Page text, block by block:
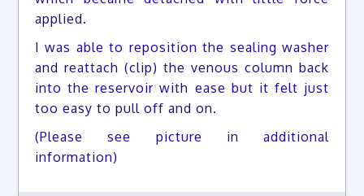
applied.
I was able to reposition the sealing washer
and reattach (clip) the venous column back
into the reservoir with ease but it felt just
too easy to pull off and on.
(Please see picture in additional
information)